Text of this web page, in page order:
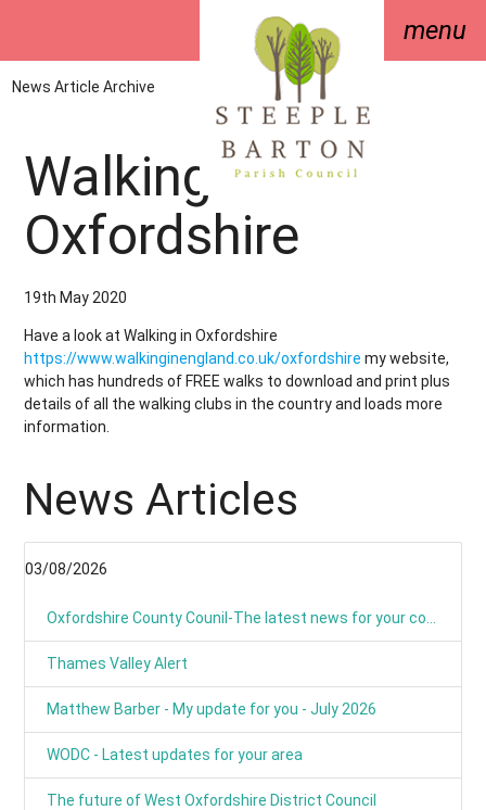
menu
News Article Archive
Walking in
Oxfordshire
19th May 2020
Have a look at Walking in Oxfordshire
https://www.walkinginengland.co.uk/oxfordshire my website,
which has hundreds of FREE walks to download and print plus
details of all the walking clubs in the country and loads more
information.
News Articles
03/08/2026
Thames Valley Alert
Matthew Barber - My update for you - July 2026
WODC - Latest updates for your area
The future of West Oxfordshire District Council